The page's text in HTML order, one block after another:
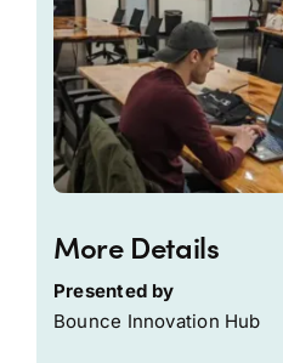
More Details
Presented by
Bounce Innovation Hub